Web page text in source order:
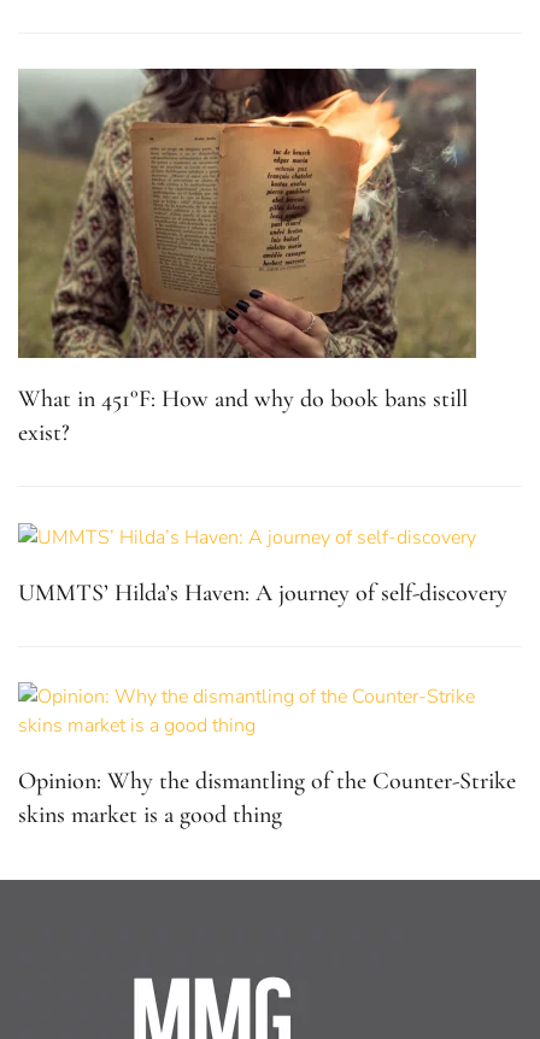
What in 451°F: How and why do book bans still
exist?
UMMTS’ Hilda’s Haven: A journey of self-discovery
Opinion: Why the dismantling of the Counter-Strike
skins market is a good thing